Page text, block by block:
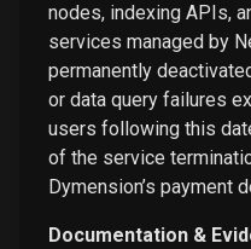
nodes, indexing APIs,
services managed by
permanently
or data query failures
users following this
of the service
Dymension’s payment
Documentation &